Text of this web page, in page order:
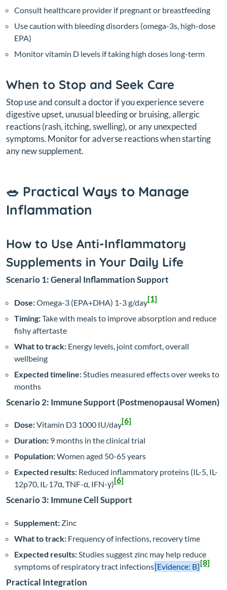
Consult healthcare provider if pregnant or breastfeeding
Use caution with bleeding disorders (omega-3s, high-dose
EPA)
Monitor vitamin D levels if taking high doses long-term
When to Stop and Seek Care
Stop use and consult a doctor if you experience severe
digestive upset, unusual bleeding or bruising, allergic
reactions (rash, itching, swelling), or any unexpected
symptoms. Monitor for adverse reactions when starting
any new supplement.
🥗 Practical Ways to Manage
Inflammation
How to Use Anti-Inflammatory
Supplements in Your Daily Life
Scenario 1: General Inflammation Support
Dose:Omega-3 (EPA+DHA) 1-3 g/day[1]
Timing:Take with meals to improve absorption and reduce
fishy aftertaste
What to track: Energy levels, joint comfort, overall
wellbeing
Expected timeline: Studies measured effects over weeks to
months
Scenario 2: Immune Support (Postmenopausal Women)
Dose:Vitamin D3 1000 IU/day[6]
Duration: 9 months in the clinical trial
Population:Women aged 50-65 years
Expected results: Reduced inflammatory proteins (IL-5, IL-
12p70, IL-17α, TNF-α, IFN-γ)[6]
Scenario 3: Immune Cell Support
Supplement: Zinc
What to track: Frequency of infections, recovery time
Expected results: Studies suggest zinc may help reduce
symptoms of respiratory tract infections[Evidence: B][8]
Practical Integration